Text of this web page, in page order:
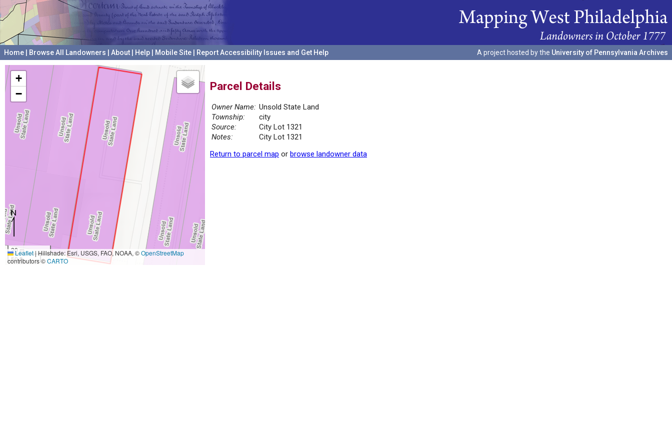
Home Browse All Landowners About Help Mobile Site Report Accessibility Issues and Get Help A project hosted by the University of Pennsylvania Archives
+
−
20 m
50 ft
Leaflet|Hillshade: Esri, USGS, FAO, NOAA, ©OpenStreetMap
contributors ©CARTO
Parcel Details
Owner Name: Unsold State Land
Township:
city
Source:
City Lot 1321
Notes:
City Lot 1321
Return to parcel map or browse landowner data